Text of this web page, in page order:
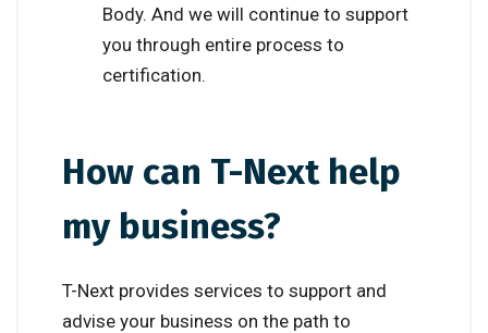
Body. And we will continue to support
you through entire process to
certification.
How can T-Next help
my business?
T-Next provides services to support and
advise your business on the path to